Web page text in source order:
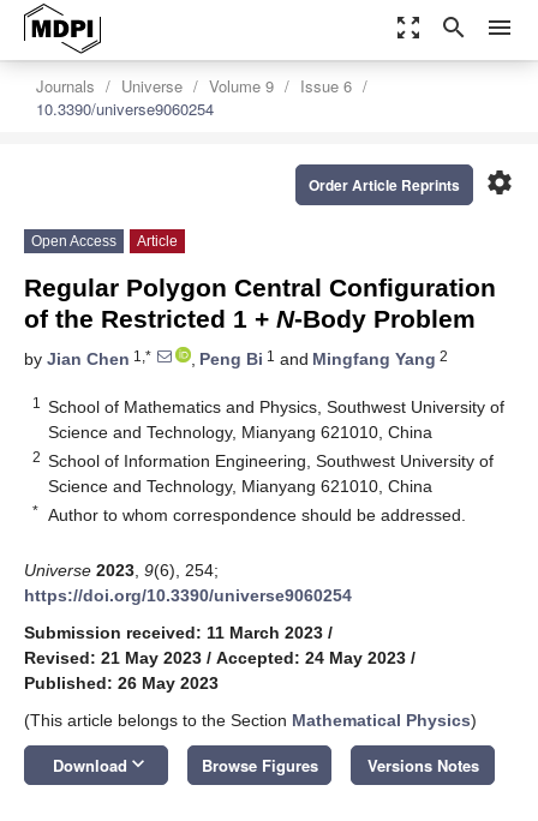
zoom_out_map search menu
Journals Universe Volume 9
Issue 6
10.3390/universe9060254
settings
Order Article Reprints
Open Access Article
Regular Polygon Central Configuration
of the Restricted 1 + N-Body Problem
by Jian Chen 1,* , Peng Bi 1 and Mingfang Yang 2
1
School of Mathematics and Physics, Southwest University of
Science and Technology, Mianyang 621010, China
2 School of Information Engineering, Southwest University of
Science and Technology, Mianyang 621010, China
* Author to whom correspondence should be addressed.
Universe 2023 9(6), 254;
https://doi.org/10.3390/universe9060254
Submission received: 11 March 2023 /
Revised: 21 May 2023 / Accepted: 24 May 2023 /
Published: 26 May 2023
(This article belongs to the Section Mathematical Physics)
Download keyboard_arrow_down Browse Figures Versions Notes